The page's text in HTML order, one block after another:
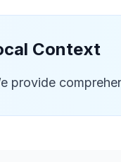
Context
provide